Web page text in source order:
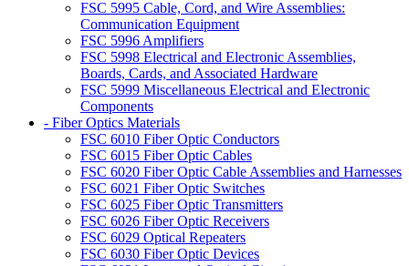
FSC 5995 Cable, Cord, and Wire Assemblies:
Communication Equipment
FSC 5996 Amplifiers
FSC 5998 Electrical and Electronic Assemblies,
Boards, Cards, and Associated Hardware
FSC 5999 Miscellaneous Electrical and Electronic
Components
- Fiber Optics Materials
FSC 6010 Fiber Optic Conductors
FSC 6015 Fiber Optic Cables
FSC 6020 Fiber Optic Cable Assemblies and Harnesses
FSC 6021 Fiber Optic Switches
FSC 6025 Fiber Optic Transmitters
FSC 6026 Fiber Optic Receivers
FSC 6029 Optical Repeaters
FSC 6030 Fiber Optic Devices